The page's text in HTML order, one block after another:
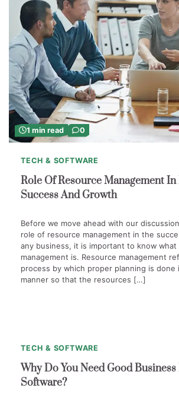
1 min read 0
TECH & SOFTWARE
Role Of Resource Management In
Success And Growth
Before we move ahead with our
role of resource management in the
any business, it is important to know what
management is. Resource management
process by which proper planning is done
manner so that the resources […]
TECH & SOFTWARE
Why Do You Need Good
Software?